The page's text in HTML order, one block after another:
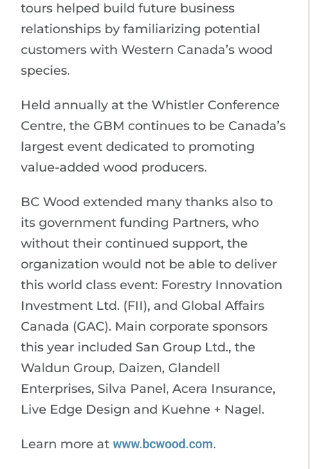
tours helped build future business
relationships by familiarizing potential
customers with Western Canada’s wood
species.
Held annually at the Whistler Conference
Centre, the GBM continues to be Canada’s
largest event dedicated to promoting
value-added wood producers.
BC Wood extended many thanks also to
its government funding Partners, who
without their continued support, the
organization would not be able to deliver
this world class event: Forestry Innovation
Investment Ltd. (FII), and Global Affairs
Canada (GAC). Main corporate sponsors
this year included San Group Ltd., the
Waldun Group, Daizen, Glandell
Enterprises, Silva Panel, Acera Insurance,
Live Edge Design and Kuehne + Nagel.
Learn more at www.bcwood.com.